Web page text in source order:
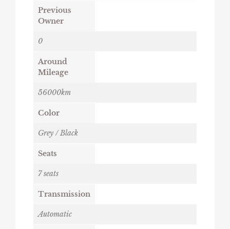
Previous
Owner
0
Around
Mileage
56000km
Color
Grey / Black
Seats
7 seats
Transmission
Automatic